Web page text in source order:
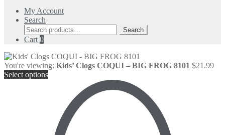
My Account
Search
Search
for:
Search
Cart 0
You're viewing: Kids’ Clogs COQUI – BIG FROG 8101 $21.99
Select options